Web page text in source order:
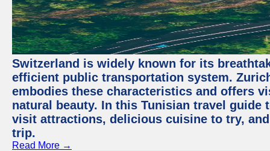
Switzerland is widely known for its
efficient public transportation system.
embodies these characteristics and offers
natural beauty. In this Tunisian travel
visit attractions, delicious cuisine to try,
trip.
Read More →